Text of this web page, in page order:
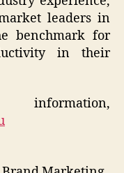
leaders in
benchmark for
in their